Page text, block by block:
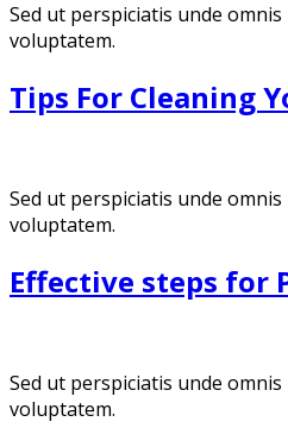
Sed ut perspiciatis unde
voluptatem.
Tips For Cleaning
Sed ut perspiciatis unde
voluptatem.
Effective steps for
Sed ut perspiciatis unde
voluptatem.